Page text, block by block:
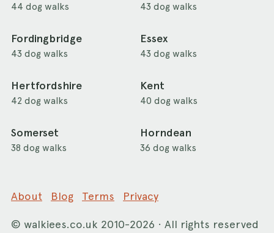
44 dog walks 43 dog walks
Fordingbridge
43 dog walks
Essex
43 dog walks
Hertfordshire
42 dog walks
Kent
40 dog walks
Somerset
38 dog walks
Horndean
36 dog walks
About Blog Terms Privacy
© walkiees.co.uk 2010-2026 · All rights reserved